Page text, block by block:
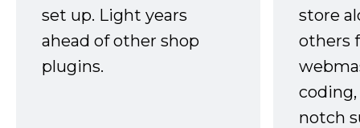
set up. Light years
ahead of other shop
plugins.
store
others
notch